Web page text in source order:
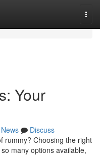
Your
News
Discuss
rummy? Choosing the right
many options available,